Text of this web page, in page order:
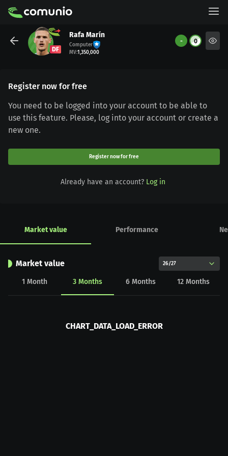
DF
Rafa Marín
Computer
MV:1,350,000
- 0
Register now for free
You need to be logged into your account to be able to
use this feature. Please, log into your account or create a
new one.
Register now for free
Already have an account? Log in
Market value Performance
Market value 26/27
1 Month 3 Months 6 Months 12 Months
CHART_DATA_LOAD_ERROR